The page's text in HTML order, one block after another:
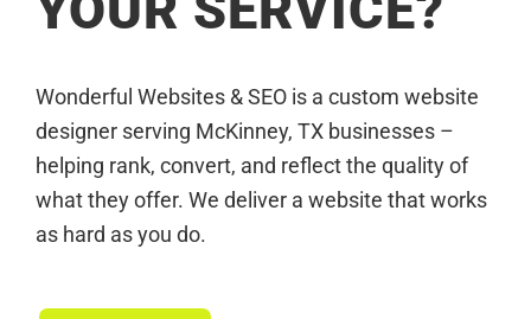
Wonderful Websites & SEO is a custom website
designer serving McKinney, TX businesses –
helping rank, convert, and reflect the quality of
what they offer. We deliver a website that works
as hard as you do.